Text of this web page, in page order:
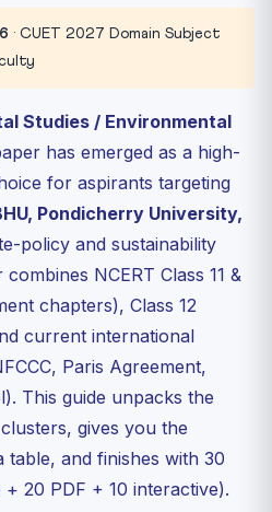
Biodiversity
Science & Greenhouse Gases
& Environment Architecture
Laws
Goals (SDGs)
a separate paper from
are MOST important for
need to be for CUET 2027?
· CUET 2027 Domain Subject
Studies / Environmental
has emerged as a high-
for aspirants targeting
Pondicherry University,
policy and sustainability
NCERT Class 11 &
chapters), Class 12
current international
Paris Agreement,
This guide unpacks the
gives you the
table, and finishes with 30
20 PDF + 10 interactive).